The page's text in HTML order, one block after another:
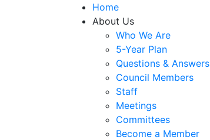
Home
About Us
Who We Are
5-Year Plan
Questions & Answers
Council Members
Staff
Meetings
Committees
Become a Member